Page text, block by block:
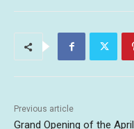
Previous article
Grand Opening of the April